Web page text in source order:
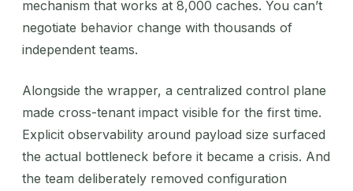
mechanism that works at 8,000 caches. You can’t
negotiate behavior change with thousands of
independent teams.
Alongside the wrapper, a centralized control plane
made cross-tenant impact visible for the first time.
Explicit observability around payload size surfaced
the actual bottleneck before it became a crisis. And
the team deliberately removed configuration